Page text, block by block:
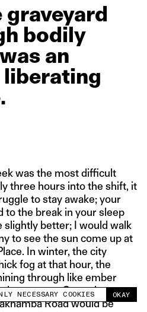
cookies to measure and improve
NECESSARY COOKIES OKAY
graveyard
bodily
was an
liberating
was the most difficult
three hours into the shift, it
to stay awake; your
to the break in your sleep
slightly better; I would walk
to see the sun come up at
In winter, the city
fog at that hour, the
through like ember
monsters. On early
Road would be